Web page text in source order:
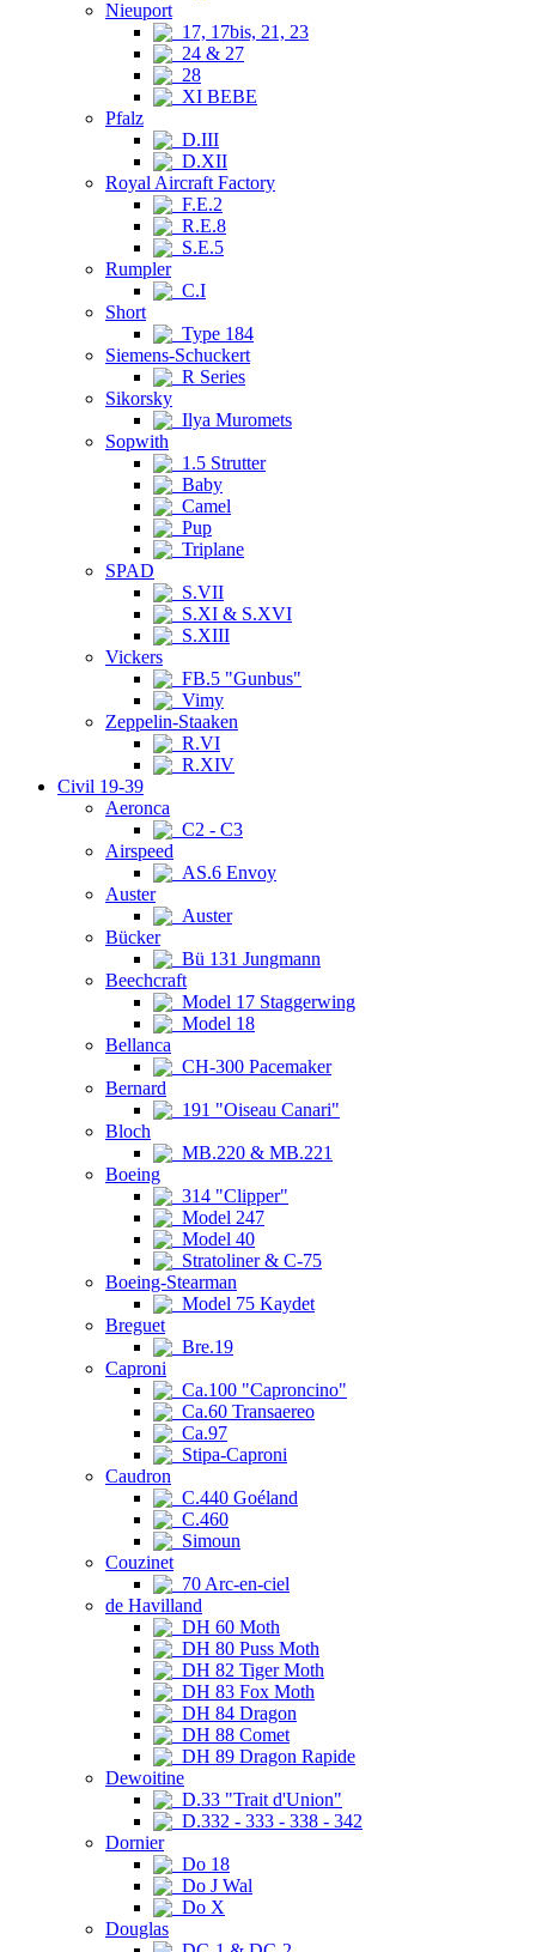
Nieuport
17, 17bis, 21, 23
24 & 27
28
XI BEBE
Pfalz
D.III
D.XII
Royal Aircraft Factory
F.E.2
R.E.8
S.E.5
Rumpler
C.I
Short
Type 184
Siemens-Schuckert
R Series
Sikorsky
Ilya Muromets
Sopwith
1.5 Strutter
Baby
Camel
Pup
Triplane
SPAD
S.VII
S.XI & S.XVI
S.XIII
Vickers
FB.5 "Gunbus"
Vimy
Zeppelin-Staaken
R.VI
R.XIV
Civil 19-39
Aeronca
C2 - C3
Airspeed
AS.6 Envoy
Auster
Auster
Bücker
Bü 131 Jungmann
Beechcraft
Model 17 Staggerwing
Model 18
Bellanca
CH-300 Pacemaker
Bernard
191 "Oiseau Canari"
Bloch
MB.220 & MB.221
Boeing
314 "Clipper"
Model 247
Model 40
Stratoliner & C-75
Boeing-Stearman
Model 75 Kaydet
Breguet
Bre.19
Caproni
Ca.100 "Caproncino"
Ca.60 Transaereo
Ca.97
Stipa-Caproni
Caudron
C.440 Goéland
C.460
Simoun
Couzinet
70 Arc-en-ciel
de Havilland
DH 60 Moth
DH 80 Puss Moth
DH 82 Tiger Moth
DH 83 Fox Moth
DH 84 Dragon
DH 88 Comet
DH 89 Dragon Rapide
Dewoitine
D.33 "Trait d'Union"
D.332 - 333 - 338 - 342
Dornier
Do 18
Do J Wal
Do X
Douglas